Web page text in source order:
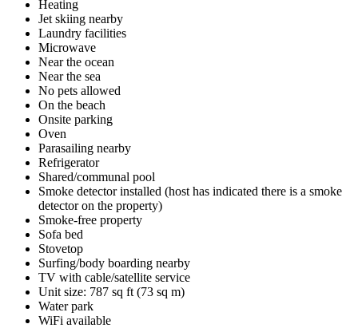
Heating
Jet skiing nearby
Laundry facilities
Microwave
Near the ocean
Near the sea
No pets allowed
On the beach
Onsite parking
Oven
Parasailing nearby
Refrigerator
Shared/communal pool
Smoke detector installed (host has indicated there is a smoke
detector on the property)
Smoke-free property
Sofa bed
Stovetop
Surfing/body boarding nearby
TV with cable/satellite service
Unit size: 787 sq ft (73 sq m)
Water park
WiFi available